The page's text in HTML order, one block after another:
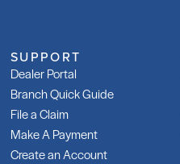
SUPPORT
Dealer Portal
Branch Quick Guide
File a Claim
Make A Payment
Create an Account